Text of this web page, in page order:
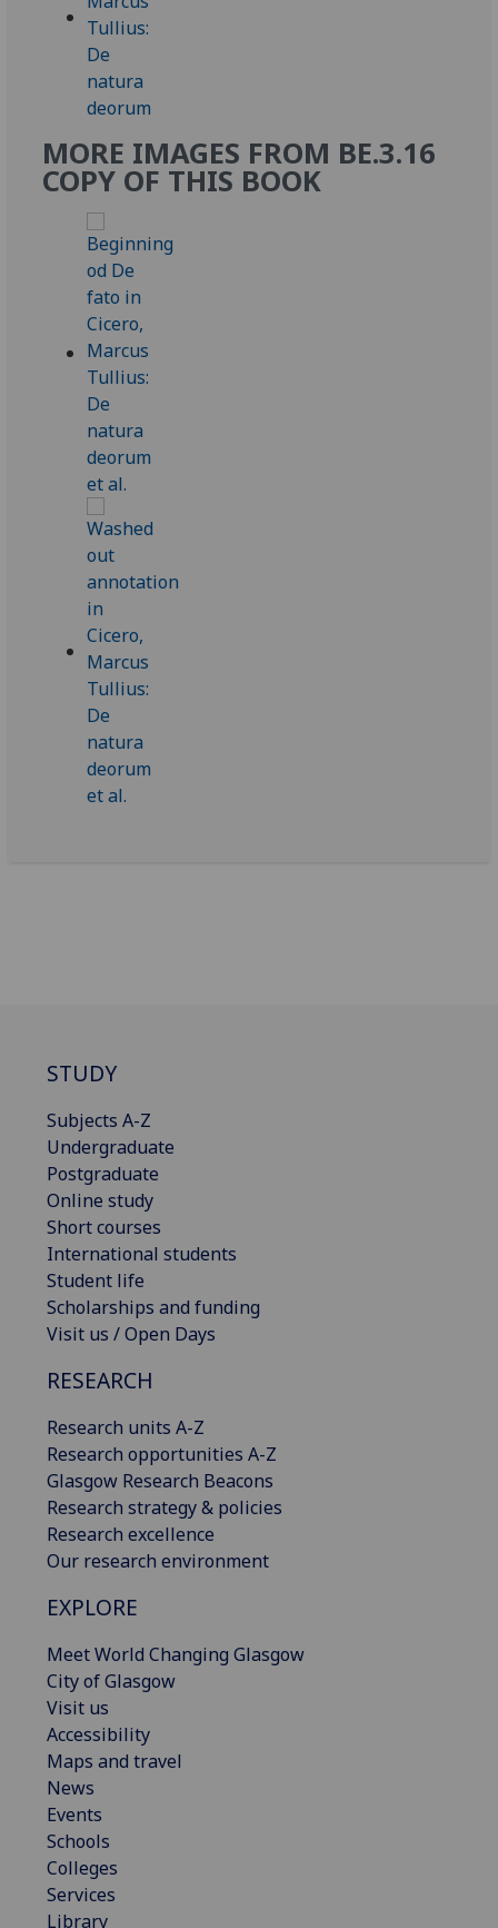
MORE IMAGES FROM BE.3.16
COPY OF THIS BOOK
STUDY
Subjects A-Z
Undergraduate
Postgraduate
Online study
Short courses
International students
Student life
Scholarships and funding
Visit us / Open Days
RESEARCH
Research units A-Z
Research opportunities A-Z
Glasgow Research Beacons
Research strategy & policies
Research excellence
Our research environment
EXPLORE
Meet World Changing Glasgow
City of Glasgow
Visit us
Accessibility
Maps and travel
News
Events
Schools
Colleges
Services
Library